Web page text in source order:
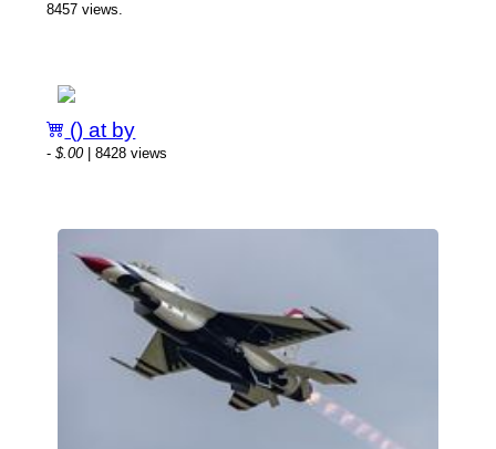
8457 views.
() at by
-$.00| 8428 views